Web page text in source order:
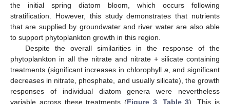
the initial spring diatom bloom, which occurs following
stratification. However, this study demonstrates that nutrients
that are supplied by groundwater and river water are also able
to support phytoplankton growth in this region.
Despite the overall similarities in the response of the
phytoplankton in all the nitrate and nitrate + silicate containing
treatments (significant increases in chlorophyll a , and significant
decreases in nitrate, phosphate, and usually silicate), the growth
responses of individual diatom genera were nevertheless
variable across these treatments (Figure 3, Table 3). This is